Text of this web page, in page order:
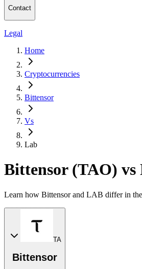
Contact
Legal
Home
Cryptocurrencies
Bittensor
Vs
Lab
Bittensor (TAO)
Learn how Bittensor and LAB differ in
TA
Bittensor